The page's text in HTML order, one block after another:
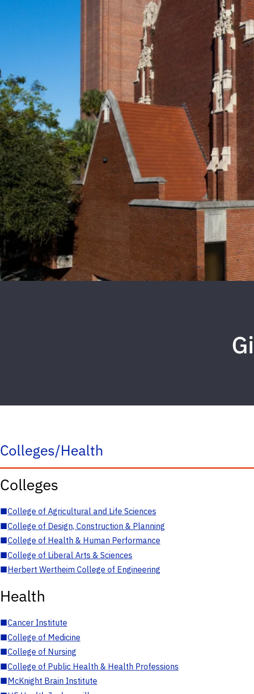
Colleges/Health
Colleges
■College of Agricultural and Life Sciences
■College of Design, Construction & Planning
■College of Health & Human Performance
■College of Liberal Arts & Sciences
■Herbert Wertheim College of Engineering
Health
■Cancer Institute
■College of Medicine
■College of Nursing
■College of Public Health & Health Professions
■McKnight Brain Institute